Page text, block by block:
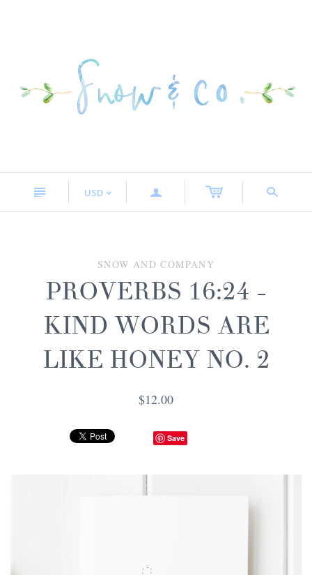
n USD < a s
SNOW AND COMPANY
PROVERBS 16:24 -
KIND WORDS ARE
LIKE HONEY NO. 2
$12.00
Save